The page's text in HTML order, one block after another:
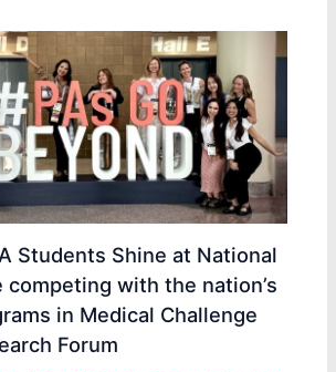
Students Shine at National
competing with the nation’s
in Medical Challenge
Forum